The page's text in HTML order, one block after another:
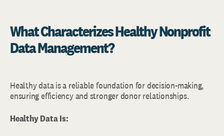
What Characterizes Healthy Nonprofit
Data Management?
Healthy data is a reliable foundation for decision-making,
ensuring efficiency and stronger donor relationships.
Healthy Data Is: